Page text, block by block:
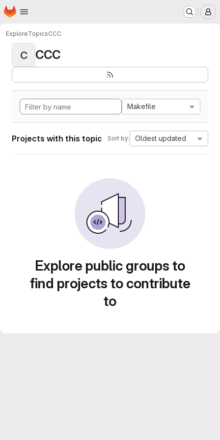
Skip to main content
Homepage
ExploreTopicsCCC
C CCC
Makefile
Projects with this topic Sort by: Oldest updated
Explore public groups to
find projects to contribute
to